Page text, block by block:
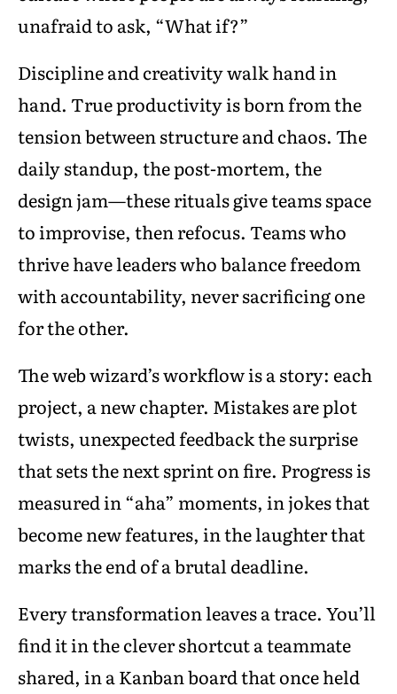
unafraid to ask, “What if?”
Discipline and creativity walk hand in
hand. True productivity is born from the
tension between structure and chaos. The
daily standup, the post-mortem, the
design jam—these rituals give teams space
to improvise, then refocus. Teams who
thrive have leaders who balance freedom
with accountability, never sacrificing one
for the other.
The web wizard’s workflow is a story: each
project, a new chapter. Mistakes are plot
twists, unexpected feedback the surprise
that sets the next sprint on fire. Progress is
measured in “aha” moments, in jokes that
become new features, in the laughter that
marks the end of a brutal deadline.
Every transformation leaves a trace. You’ll
find it in the clever shortcut a teammate
shared, in a Kanban board that once held